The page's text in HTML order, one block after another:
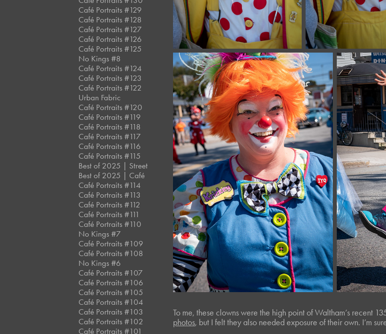
Café Portraits #129
Café Portraits #128
Café Portraits #127
Café Portraits #126
Café Portraits #125
No Kings #8
Café Portraits #124
Café Portraits #123
Café Portraits #122
Urban Fabric
Café Portraits #120
Café Portraits #119
Café Portraits #118
Café Portraits #117
Café Portraits #116
Café Portraits #115
Best of 2025 | Street
Best of 2025 | Café
Café Portraits #114
Café Portraits #113
Café Portraits #112
Café Portraits #111
Café Portraits #110
No Kings #7
Café Portraits #109
Café Portraits #108
No Kings #6
Café Portraits #107
Café Portraits #106
Café Portraits #105
Café Portraits #104
Café Portraits #103
Café Portraits #102
Café Portraits #101
To me, these clowns were the high point of Waltham’s recent
photos, but I felt they also needed exposure of their own. I’m